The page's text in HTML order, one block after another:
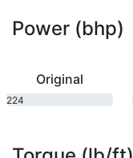
Power (bhp)
Original
224